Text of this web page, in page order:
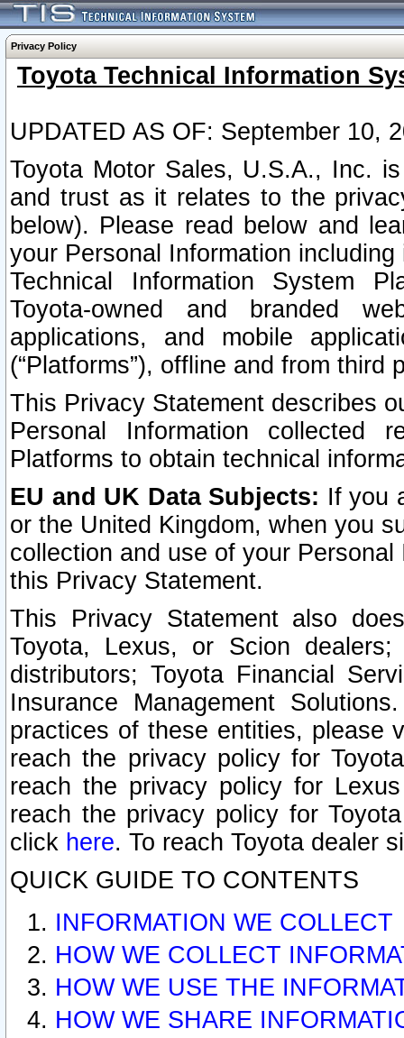
Privacy Policy
Toyota Technical Information
UPDATED AS OF: September 10,
Toyota Motor Sales, U.S.A., Inc.
and trust as it relates to the
below). Please read below and
your Personal Information
Technical Information System
Toyota-owned and branded
applications, and mobile
(“Platforms”), offline and from third
This Privacy Statement describes
Personal Information collected
Platforms to obtain technical
EU and UK Data Subjects: If you
or the United Kingdom, when you
collection and use of your
this Privacy Statement.
This Privacy Statement also
Toyota, Lexus, or Scion
distributors; Toyota Financial
Insurance Management
practices of these entities, please
reach the privacy policy for
reach the privacy policy for
reach the privacy policy for
click here. To reach Toyota dealer
QUICK GUIDE TO CONTENTS
INFORMATION WE COLLECT
HOW WE COLLECT
HOW WE USE THE
HOW WE SHARE